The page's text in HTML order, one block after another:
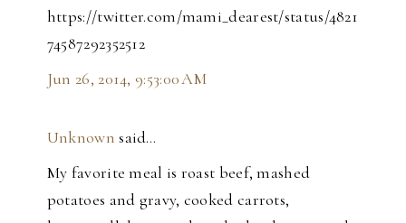
https://twitter.com/mami_dearest/status/4821
74587292352512
Jun 26, 2014, 9:53:00 AM
Unknown said…
My favorite meal is roast beef, mashed
potatoes and gravy, cooked carrots,